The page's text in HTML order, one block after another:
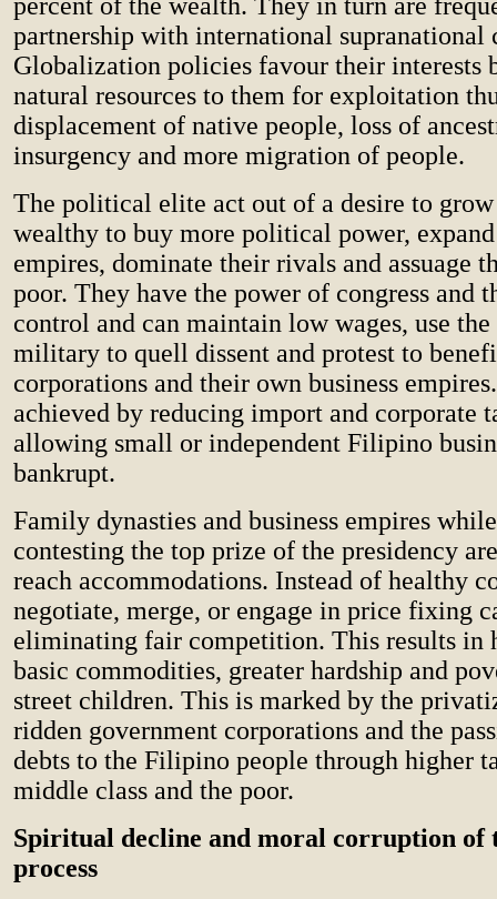
partnership with international supranational
Globalization policies favour their interests
natural resources to them for exploitation
displacement of native people, loss of
insurgency and more migration of people.
The political elite act out of a desire to
wealthy to buy more political power,
empires, dominate their rivals and assuage
poor. They have the power of congress and
control and can maintain low wages, use
military to quell dissent and protest to
corporations and their own business
achieved by reducing import and corporate
allowing small or independent Filipino
bankrupt.
Family dynasties and business empires
contesting the top prize of the presidency
reach accommodations. Instead of healthy
negotiate, merge, or engage in price fixing
eliminating fair competition. This results in
basic commodities, greater hardship and
street children. This is marked by the
ridden government corporations and the
debts to the Filipino people through higher
middle class and the poor.
Spiritual decline and moral corruption of
process